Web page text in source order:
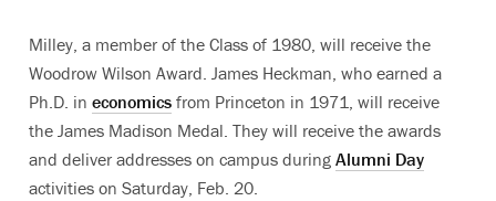
Milley, a member of the Class of 1980, will receive the
Woodrow Wilson Award. James Heckman, who earned a
Ph.D. in economics from Princeton in 1971, will receive
the James Madison Medal. They will receive the awards
and deliver addresses on campus during Alumni Day
activities on Saturday, Feb. 20.